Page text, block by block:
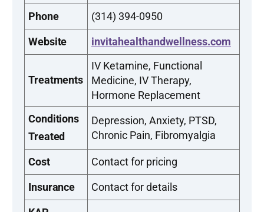
Phone
(314) 394-0950
Website invitahealthandwellness.com
Treatments
IV Ketamine, Functional
Medicine, IV Therapy,
Hormone Replacement
Conditions
Treated
Depression, Anxiety, PTSD,
Chronic Pain, Fibromyalgia
Cost Contact for pricing
Insurance Contact for details